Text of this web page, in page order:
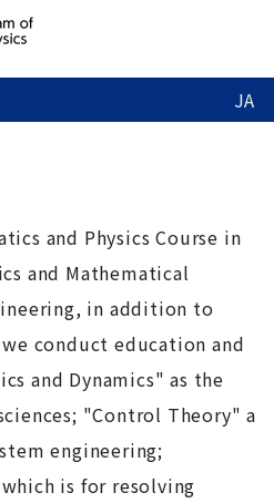
JA
and Physics Course in
and Mathematical
in addition to
conduct education and
and Dynamics" as the
"Control Theory" a
engineering;
is for resolving